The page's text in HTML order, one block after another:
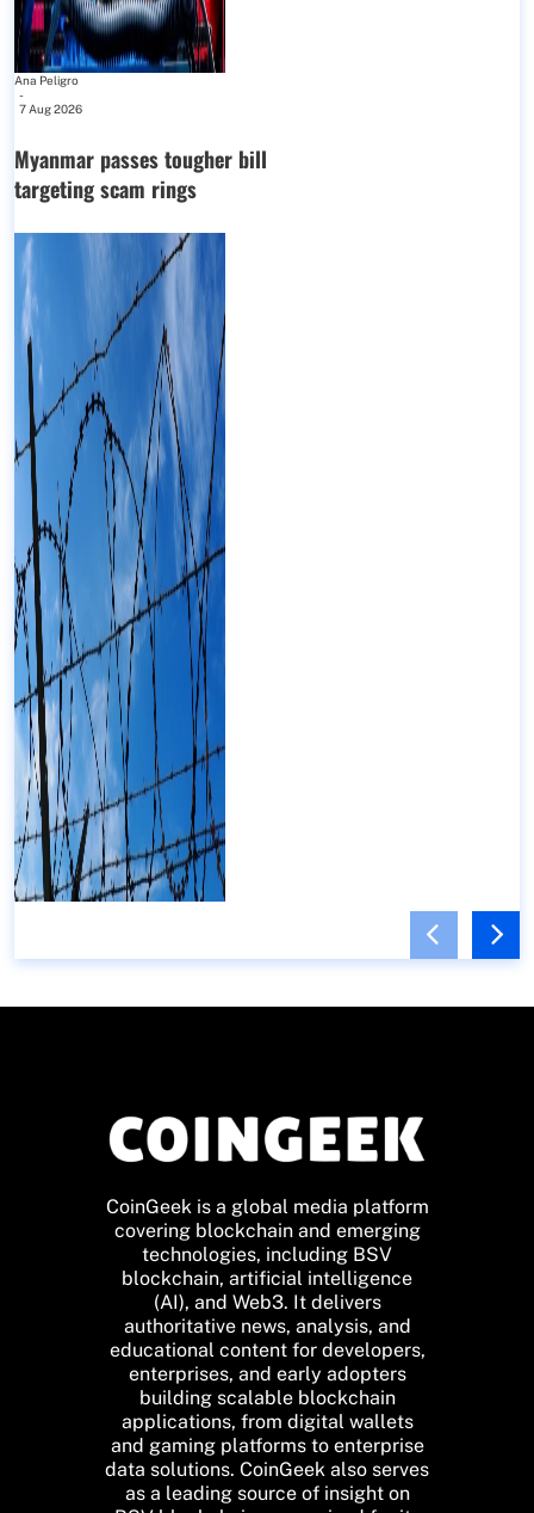
Ana Peligro
-
7 Aug 2026
Myanmar passes tougher bill
targeting scam rings
CoinGeek is a global media platform
covering blockchain and emerging
technologies, including BSV
blockchain, artificial intelligence
(AI), and Web3. It delivers
authoritative news, analysis, and
educational content for developers,
enterprises, and early adopters
building scalable blockchain
applications, from digital wallets
and gaming platforms to enterprise
data solutions. CoinGeek also serves
as a leading source of insight on